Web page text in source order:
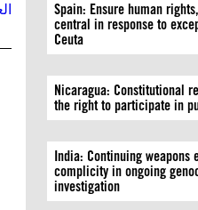
Spain: Ensure human
central in response to
Ceuta
Nicaragua: Constitutional
the right to participate in
India: Continuing
complicity in ongoing
investigation